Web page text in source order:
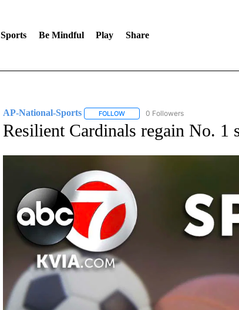
Sports Be Mindful Play Share
AP-National-Sports FOLLOWFOLLOW "AP-NATIONAL-SPORTS"
0 Followers
Resilient Cardinals regain No. 1